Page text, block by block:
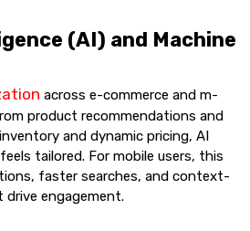
(AI) and Machine
across e-commerce and m-
product recommendations and
and dynamic pricing, AI
tailored. For mobile users, this
faster searches, and context-
engagement.